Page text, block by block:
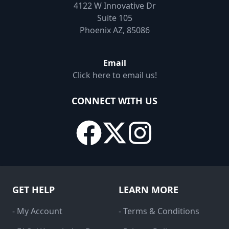
4122 W Innovative Dr
Suite 105
Phoenix AZ, 85086
Email
Click here to email us!
CONNECT WITH US
GET HELP
- My Account
LEARN MORE
- Terms & Conditions